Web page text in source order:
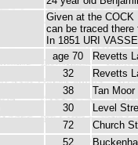
Given at the
can be traced
In 1851 URI
age 70 Revetts
32 Revetts
38 Tan Moor
30 Level
72 Church
52